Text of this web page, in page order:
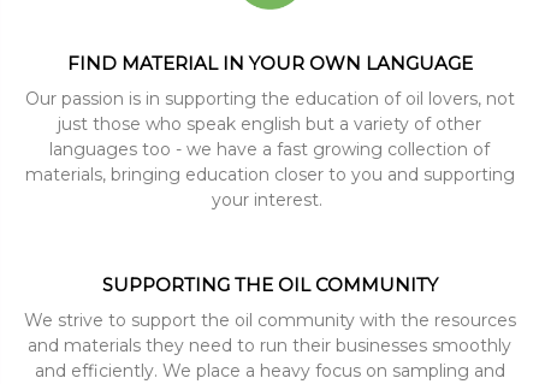
FIND MATERIAL IN YOUR OWN LANGUAGE
Our passion is in supporting the education of oil lovers, not
just those who speak english but a variety of other
languages too - we have a fast growing collection of
materials, bringing education closer to you and supporting
your interest.
SUPPORTING THE OIL COMMUNITY
We strive to support the oil community with the resources
and materials they need to run their businesses smoothly
and efficiently. We place a heavy focus on sampling and